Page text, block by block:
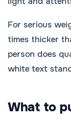
For serious
times thicker
person does
white text
What to